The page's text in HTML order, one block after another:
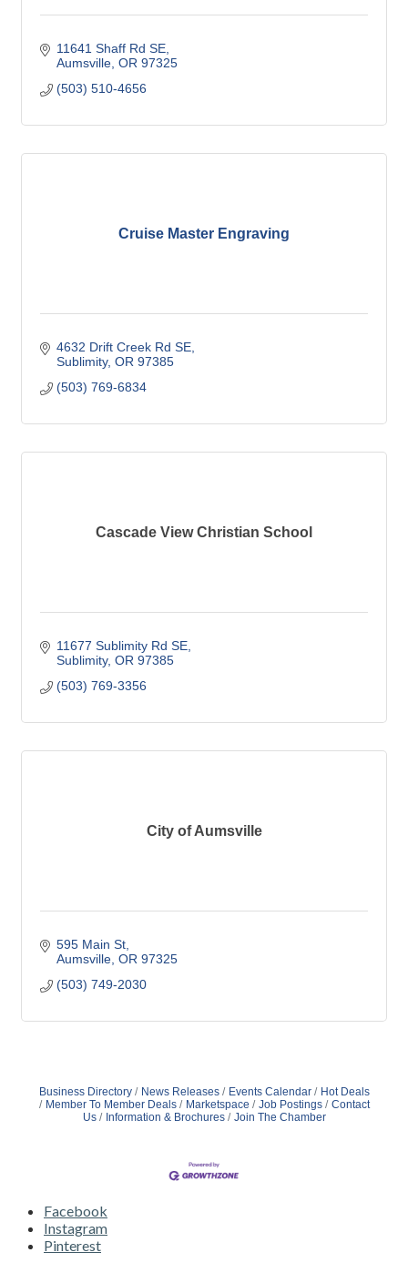
11641 Shaff Rd SE
Aumsville OR 97325
(503) 510-4656
Cruise Master Engraving
4632 Drift Creek Rd SE
Sublimity OR 97385
(503) 769-6834
Cascade View Christian School
11677 Sublimity Rd SE
Sublimity OR 97385
(503) 769-3356
City of Aumsville
595 Main St
Aumsville OR 97325
(503) 749-2030
Business Directory News Releases Events Calendar
Hot Deals
Member To Member Deals
Marketspace Job Postings
Contact
Us
Information & Brochures Join The Chamber
Facebook
Instagram
Pinterest